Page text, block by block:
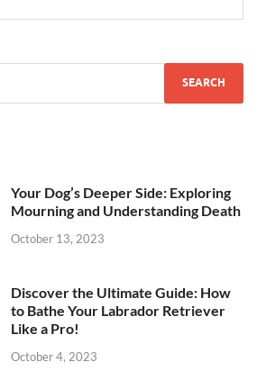
Your Dog’s Deeper Side: Exploring
Mourning and Understanding Death
October 13, 2023
Discover the Ultimate Guide: How
to Bathe Your Labrador Retriever
Like a Pro!
October 4, 2023